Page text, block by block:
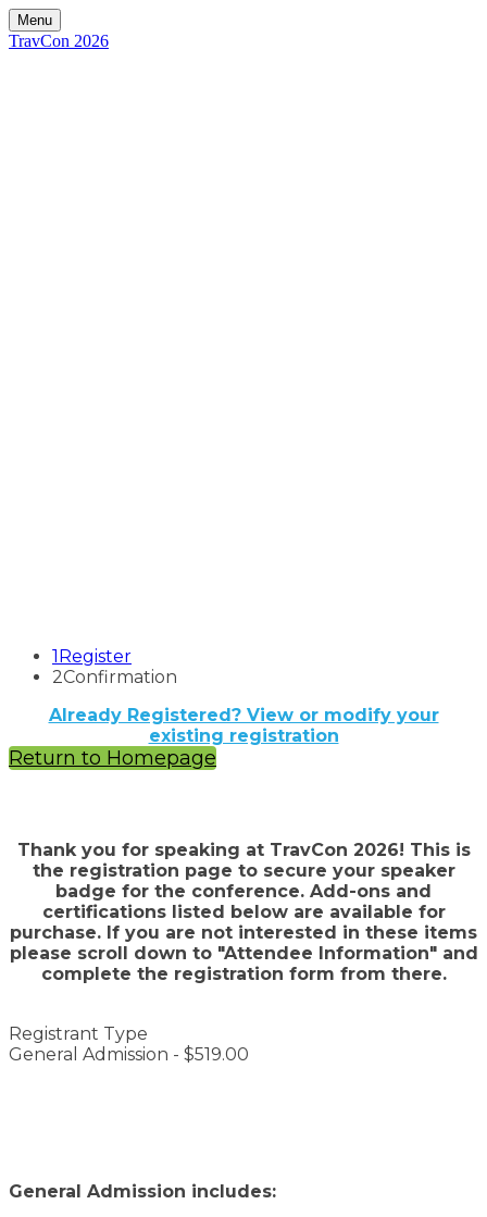
Menu
TravCon 2026
1 Register
2Confirmation
Already Registered? View or modify your
existing registration
Return to Homepage
Thank you for speaking at TravCon 2026! This is
the registration page to secure your speaker
badge for the conference. Add-ons and
certifications listed below are available for
purchase. If you are not interested in these items
please scroll down to "Attendee Information" and
complete the registration form from there.
Registrant Type
General Admission - $519.00
General Admission includes: